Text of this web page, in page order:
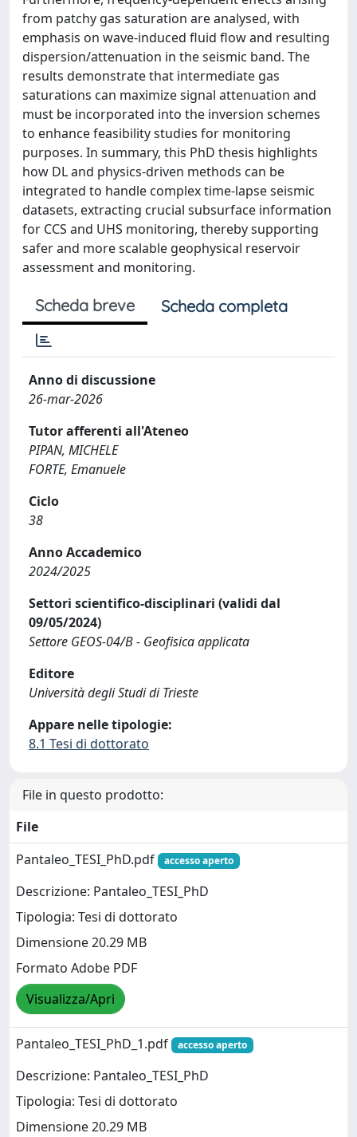
from patchy gas saturation are analysed, with
emphasis on wave-induced fluid flow and resulting
dispersion/attenuation in the seismic band. The
results demonstrate that intermediate gas
saturations can maximize signal attenuation and
must be incorporated into the inversion schemes
to enhance feasibility studies for monitoring
purposes. In summary, this PhD thesis highlights
how DL and physics-driven methods can be
integrated to handle complex time-lapse seismic
datasets, extracting crucial subsurface information
for CCS and UHS monitoring, thereby supporting
safer and more scalable geophysical reservoir
assessment and monitoring.
Scheda breve Scheda completa
Anno di discussione
26-mar-2026
Tutor afferenti all'Ateneo
PIPAN, MICHELE
FORTE, Emanuele
Ciclo
38
Anno Accademico
2024/2025
Settori scientifico-disciplinari (validi dal
09/05/2024)
Settore GEOS-04/B - Geofisica applicata
Editore
Università degli Studi di Trieste
Appare nelle tipologie:
8.1 Tesi di dottorato
File in questo prodotto:
File
Pantaleo_TESI_PhD.pdf
accesso aperto
Descrizione: Pantaleo_TESI_PhD
Tipologia: Tesi di dottorato
Dimensione 20.29 MB
Formato Adobe PDF
Visualizza/Apri
Pantaleo_TESI_PhD_1.pdf accesso aperto
Descrizione: Pantaleo_TESI_PhD
Tipologia: Tesi di dottorato
Dimensione 20.29 MB